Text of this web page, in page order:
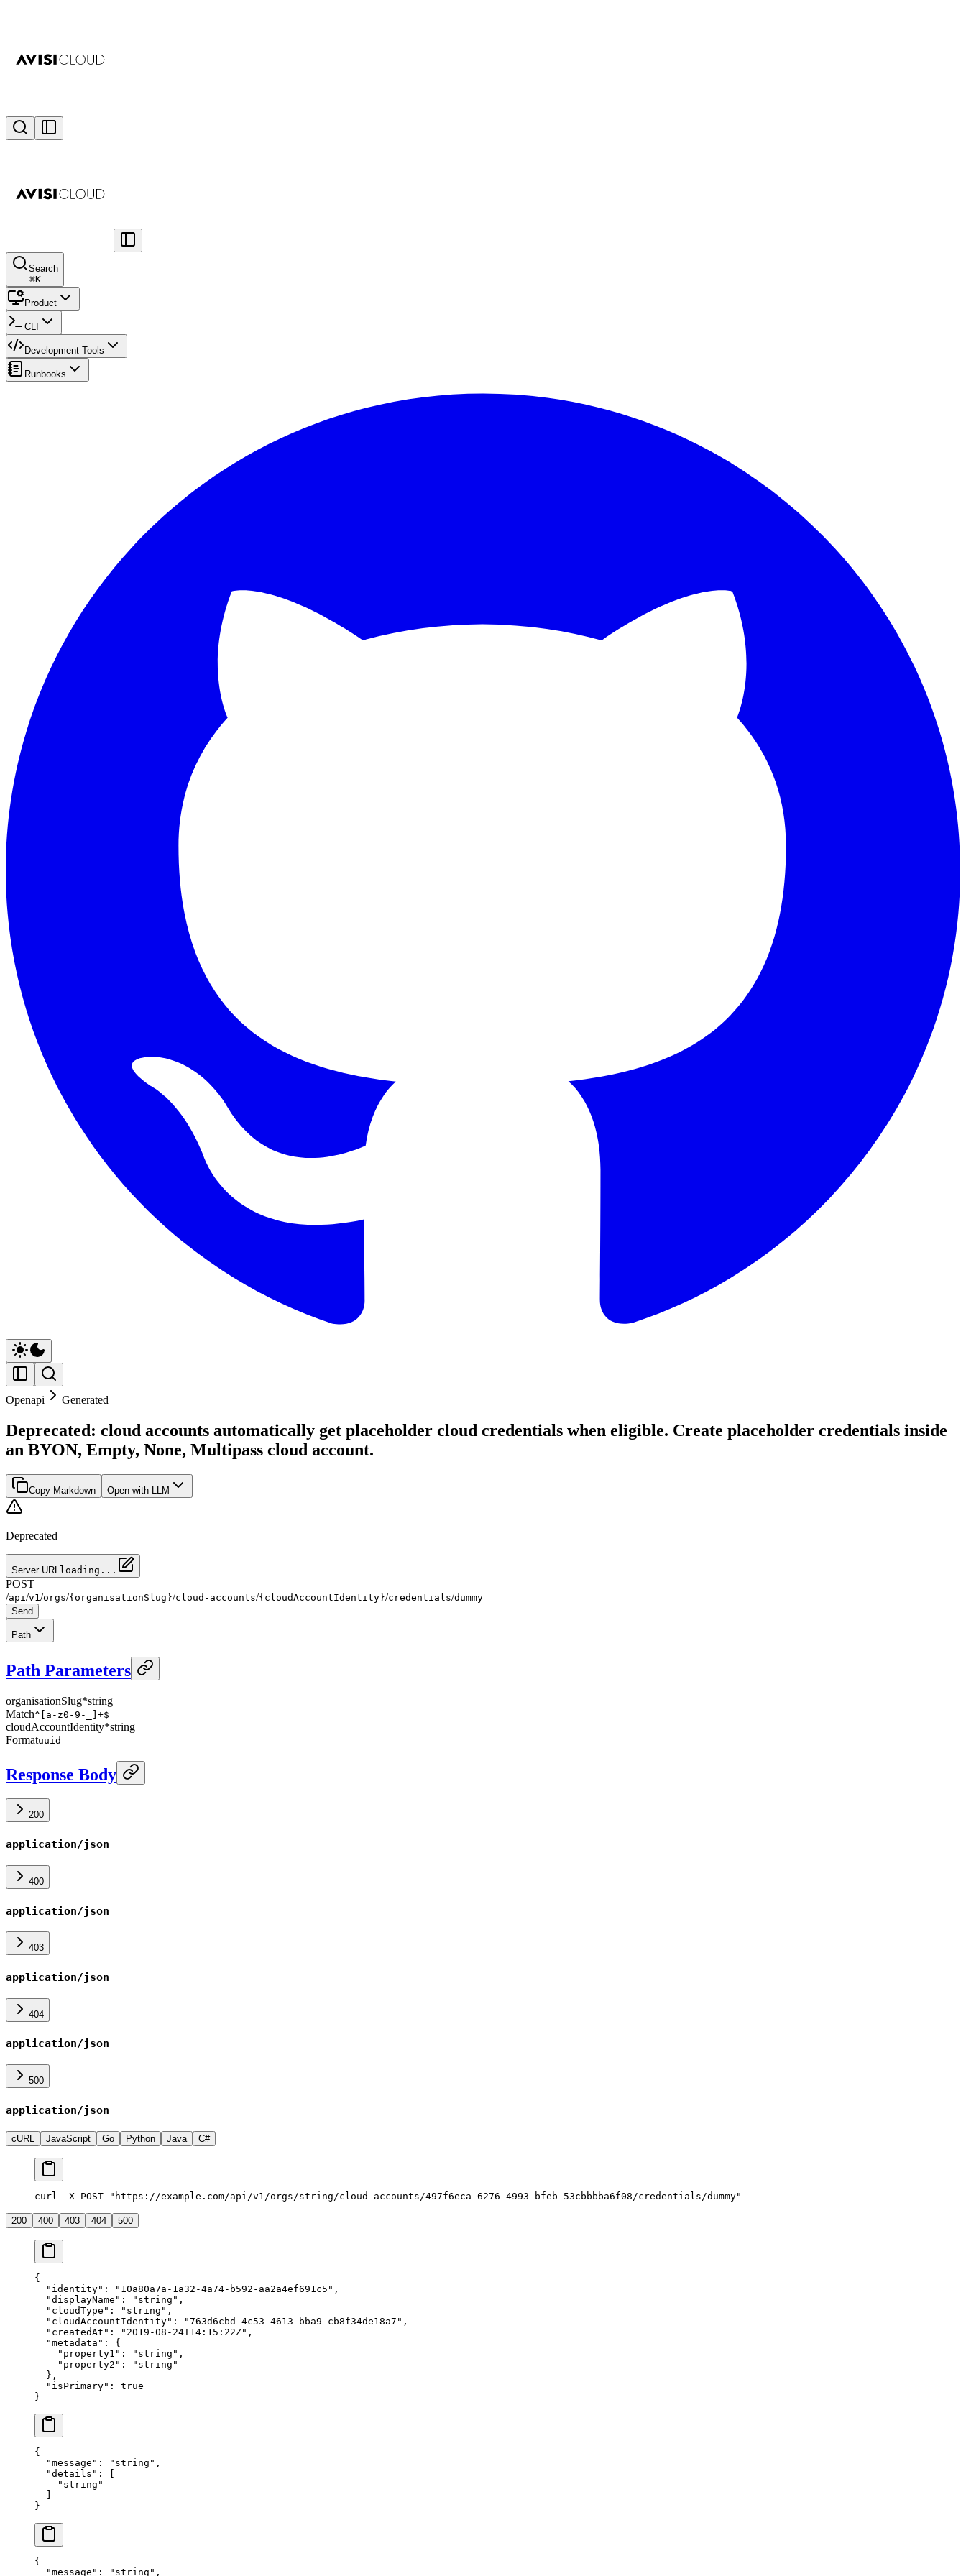
Search
⌘K
Product
CLI
Development Tools
Runbooks
Openapi Generated
Deprecated: cloud accounts automatically get placeholder cloud credentials when eligible. Create placeholder credentials inside
an BYON, Empty, None, Multipass cloud account.
Copy Markdown Open with LLM
Deprecated
Server URL loading...
POST
/api /v1 /orgs/{organisationSlug}/cloud-accounts/{cloudAccountIdentity}/credentials/dummy
Send
Path
Path Parameters
organisationSlug*string
Match^[a-z0-9-_]+$
cloudAccountIdentity*string
Formatuuid
Response Body
200
application/json
400
application/json
403
application/json
404
application/json
500
application/json
cURL JavaScript Go Python Java C#
curl -X POST "https://example.com/api/v1/orgs/string/cloud-accounts/497f6eca-6276-4993-bfeb-53cbbbba6f08/credentials/dummy"
200 400 403 404 500
{
  "
identity" : " 10a80a7a-1a32-4a74-b592-aa2a4ef691c5 " ,
  "
displayName " : " string " ,
  "
cloudType " : " string " ,
  "
cloudAccountIdentity" : "763d6cbd-4c53-4613-bba9-cb8f34de18a7 " ,
  "
createdAt " : " 2019-08-24T14:15:22Z" ,
  "
metadata " :
{
    "
property1 " : " string " ,
    "
property2 " : " string "
  },
  "
isPrimary" :
true
}
{
  "
message " : " string " ,
  "
details " :
[
    "
string "
  ]
}
{
  "
message " : " string " ,